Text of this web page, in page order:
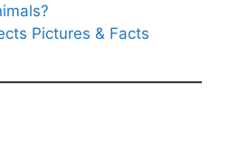
Pictures & Facts